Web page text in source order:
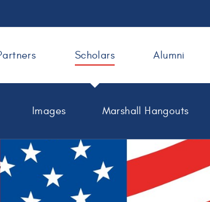
Scholars
Images Marshall Hangouts
Alumni